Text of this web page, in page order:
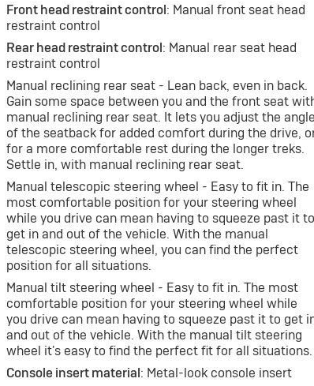
Front head restraint control: Manual front seat head
restraint control
Rear head restraint control: Manual rear seat head
restraint control
Manual reclining rear seat - Lean back, even in back.
Gain some space between you and the front seat
manual reclining rear seat. It lets you adjust the angle
of the seatback for added comfort during the drive,
for a more comfortable rest during the longer treks.
Settle in, with manual reclining rear seat.
Manual telescopic steering wheel - Easy to fit in. The
most comfortable position for your steering wheel
while you drive can mean having to squeeze past it to
get in and out of the vehicle. With the manual
telescopic steering wheel, you can find the perfect
position for all situations.
Manual tilt steering wheel - Easy to fit in. The most
comfortable position for your steering wheel while
you drive can mean having to squeeze past it to get
and out of the vehicle. With the manual tilt steering
wheel it's easy to find the perfect fit for all situations.
Console insert material: Metal-look console insert